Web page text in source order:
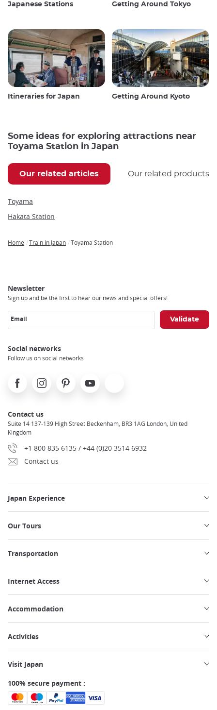
Japanese Stations Getting Around Tokyo
Itineraries for Japan Getting Around Kyoto
Some ideas for exploring attractions near
Toyama Station in Japan
Our related articles Our related products
Toyama
Hakata Station
Home Train in Japan Toyama Station
Newsletter
Sign up and be the first to hear our news and special offers!
Email
Social networks
Follow us on social networks
FacebookInstagramPinterest Youtube
Contact us
Suite 14 137-139 High Street Beckenham, BR3 1AG London, United
Kingdom
+1 800 835 6135 / +44 (0)20 3514 6932
Contact us
Japan Experience
Our Tours
Transportation
Internet Access
Accommodation
Activities
Visit Japan
100% secure payment :